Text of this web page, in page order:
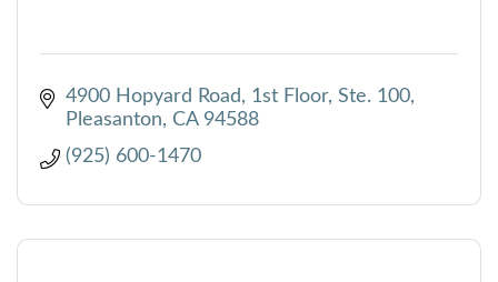
4900 Hopyard Road, 1st Floor, Ste. 100
Pleasanton
CA 94588
(925) 600-1470